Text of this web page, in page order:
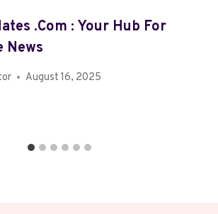
.com : Your Hub For
News
August 16, 2025